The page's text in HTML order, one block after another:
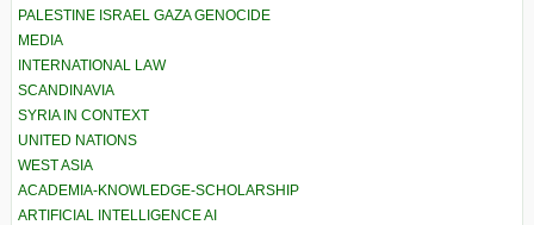
PALESTINE ISRAEL GAZA GENOCIDE
MEDIA
INTERNATIONAL LAW
SCANDINAVIA
SYRIA IN CONTEXT
UNITED NATIONS
WEST ASIA
ACADEMIA-KNOWLEDGE-SCHOLARSHIP
ARTIFICIAL INTELLIGENCE AI